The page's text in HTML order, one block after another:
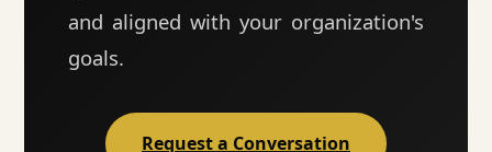
and aligned with your organization's
goals.
Request a Conversation